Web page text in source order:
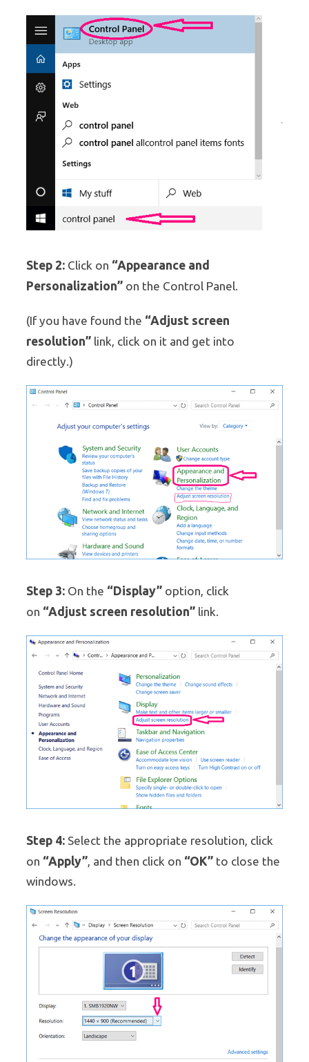
Step 2: Click on “Appearance and
Personalization” on the Control Panel.
(If you have found the “Adjust screen
resolution” link, click on it and get into
directly.)
Step 3: On the “Display” option, click
on “Adjust screen resolution” link.
Step 4: Select the appropriate resolution, click
on “Apply”, and then click on “OK” to close the
windows.